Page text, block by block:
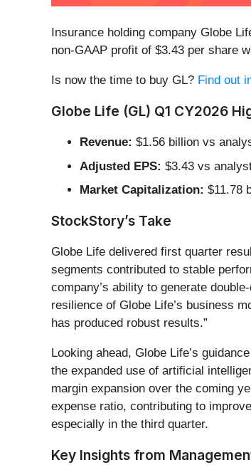
Insurance holding company Globe
non-GAAP profit of $3.43 per share
Is now the time to buy GL? Find out
Globe Life (GL) Q1 CY2026
Revenue: $1.56 billion vs
Adjusted EPS: $3.43 vs
Market Capitalization: $11.78
StockStory’s Take
Globe Life delivered first quarter
segments contributed to stable
company’s ability to generate
resilience of Globe Life’s business
has produced robust results.”
Looking ahead, Globe Life’s
the expanded use of artificial
margin expansion over the coming
expense ratio, contributing to
especially in the third quarter.
Key Insights from